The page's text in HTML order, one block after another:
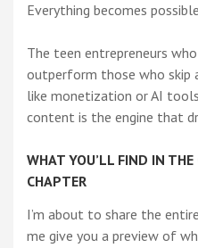
Everything becomes
The teen entrepreneurs
outperform those who skip
like monetization or AI
content is the engine that
WHAT YOU’LL FIND IN
CHAPTER
I’m about to share the
me give you a preview of